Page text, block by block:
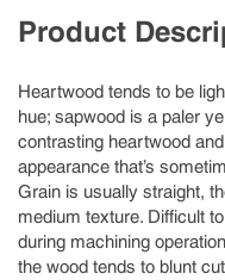
Product
Heartwood tends to be
hue; sapwood is a paler
contrasting heartwood
appearance that’s
Grain is usually straight,
medium texture. Difficult
during machining
the wood tends to blunt